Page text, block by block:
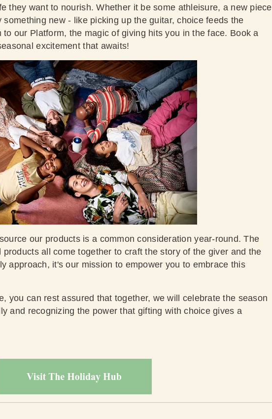
they want to nourish. Whether it be some athleisure, a new piece
new - like picking up the guitar, choice feeds the
our Platform, the magic of giving hits you in the face. Book a
excitement that awaits!
our products is a common consideration year-round. The
all come together to craft the story of the giver and the
approach, it's our mission to empower you to embrace this
, you can rest assured that together, we will celebrate the season
and recognizing the power that gifting with choice gives a